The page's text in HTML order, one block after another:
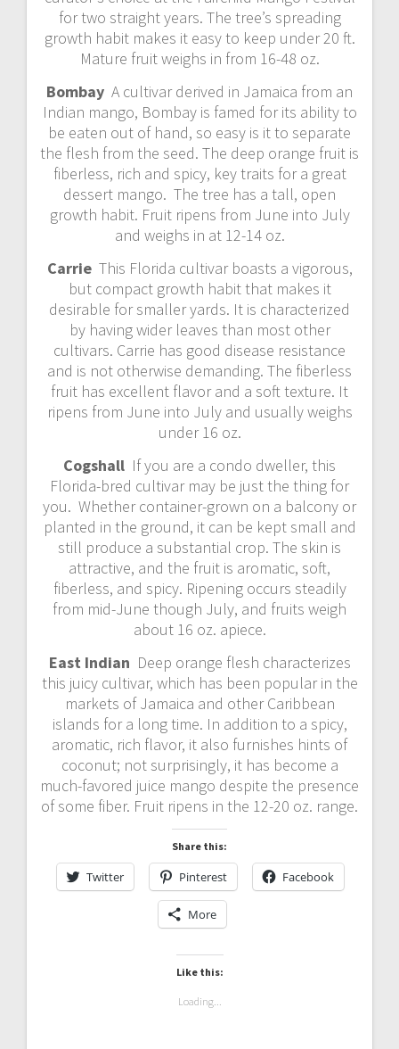
for two straight years. The tree’s spreading
growth habit makes it easy to keep under 20 ft.
Mature fruit weighs in from 16-48 oz.
Bombay A cultivar derived in Jamaica from an
Indian mango, Bombay is famed for its ability to
be eaten out of hand, so easy is it to separate
the flesh from the seed. The deep orange fruit is
fiberless, rich and spicy, key traits for a great
dessert mango. The tree has a tall, open
growth habit. Fruit ripens from June into July
and weighs in at 12-14 oz.
CarrieThis Florida cultivar boasts a vigorous,
but compact growth habit that makes it
desirable for smaller yards. It is characterized
by having wider leaves than most other
cultivars. Carrie has good disease resistance
and is not otherwise demanding. The fiberless
fruit has excellent flavor and a soft texture. It
ripens from June into July and usually weighs
under 16 oz.
Cogshall If you are a condo dweller, this
Florida-bred cultivar may be just the thing for
you. Whether container-grown on a balcony or
planted in the ground, it can be kept small and
still produce a substantial crop. The skin is
attractive, and the fruit is aromatic, soft,
fiberless, and spicy. Ripening occurs steadily
from mid-June though July, and fruits weigh
about 16 oz. apiece.
East Indian Deep orange flesh characterizes
this juicy cultivar, which has been popular in the
markets of Jamaica and other Caribbean
islands for a long time. In addition to a spicy,
aromatic, rich flavor, it also furnishes hints of
coconut; not surprisingly, it has become a
much-favored juice mango despite the presence
of some fiber. Fruit ripens in the 12-20 oz. range.
Share this:
Twitter Pinterest Facebook
More
Like this:
Loading...